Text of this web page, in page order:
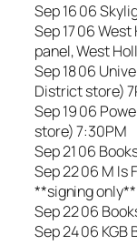
Sep 16 06
Sep 17 06
panel, West
Sep 18 06
District store)
Sep 19 06
store) 7:30PM
Sep 21 06
Sep 22 06 M Is
**signing only**
Sep 22 06
Sep 24 06 KGB